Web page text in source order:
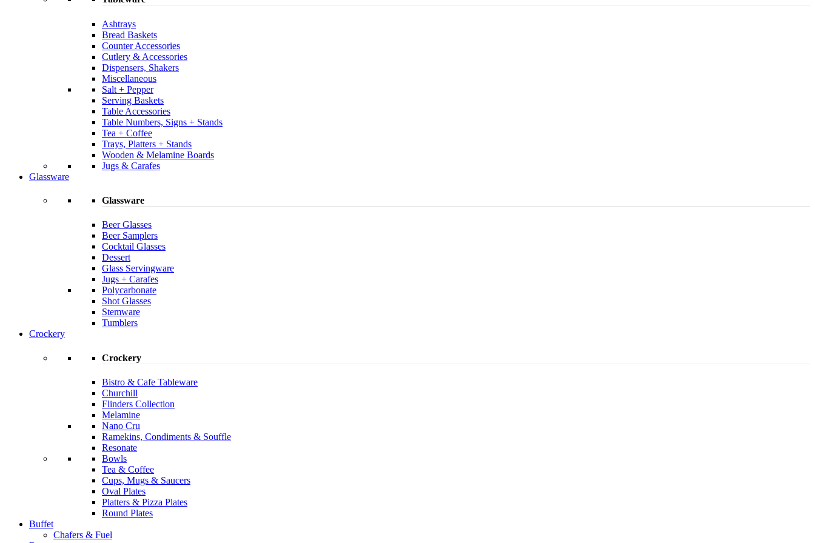
Ashtrays
Bread Baskets
Counter Accessories
Cutlery & Accessories
Dispensers, Shakers
Miscellaneous
Salt + Pepper
Serving Baskets
Table Accessories
Table Numbers, Signs + Stands
Tea + Coffee
Trays, Platters + Stands
Wooden & Melamine Boards
Jugs & Carafes
Glassware
Glassware
Beer Glasses
Beer Samplers
Cocktail Glasses
Dessert
Glass Servingware
Jugs + Carafes
Polycarbonate
Shot Glasses
Stemware
Tumblers
Crockery
Crockery
Bistro & Cafe Tableware
Churchill
Flinders Collection
Melamine
Nano Cru
Ramekins, Condiments & Souffle
Resonate
Bowls
Tea & Coffee
Cups, Mugs & Saucers
Oval Plates
Platters & Pizza Plates
Round Plates
Buffet
Chafers & Fuel